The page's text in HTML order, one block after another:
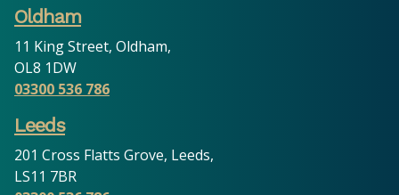
Oldham
11 King Street, Oldham,
OL8 1DW
03300 536 786
Leeds
201 Cross Flatts Grove, Leeds,
LS11 7BR